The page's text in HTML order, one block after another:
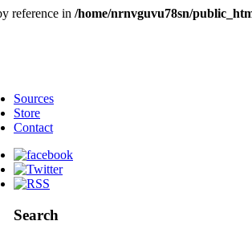
reference in /home/nrnvguvu78sn/
Sources
Store
Contact
Search